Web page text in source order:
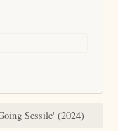
Sessile' (2024)